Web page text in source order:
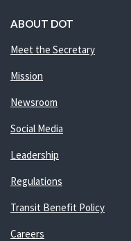
ABOUT DOT
Meet the Secretary
Mission
Newsroom
Social Media
Leadership
Regulations
Transit Benefit Policy
Careers